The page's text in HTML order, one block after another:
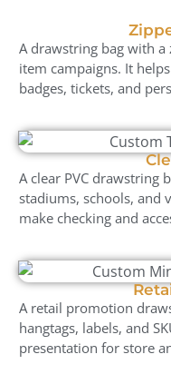
A drawstring bag with
item campaigns. It
badges, tickets, and
A clear PVC drawstring
stadiums, schools, and
make checking and
A retail promotion
hangtags, labels, and
presentation for store